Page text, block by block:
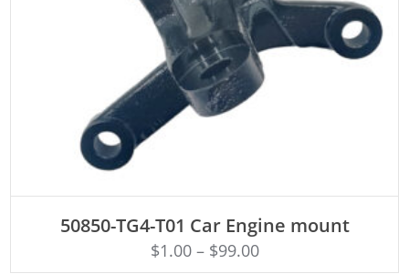
50850-TG4-T01 Car Engine mount
$1.00– $99.00